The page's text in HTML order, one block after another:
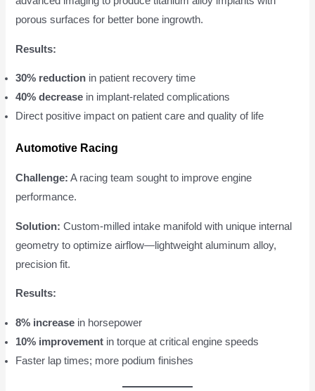
porous surfaces for better bone ingrowth.
Results:
30% reduction in patient recovery time
40% decrease in implant-related complications
Direct positive impact on patient care and quality of life
Automotive Racing
Challenge: A racing team sought to improve engine
performance.
Solution: Custom-milled intake manifold with unique internal
geometry to optimize airflow—lightweight aluminum alloy,
precision fit.
Results:
8% increase in horsepower
10% improvement in torque at critical engine speeds
Faster lap times; more podium finishes